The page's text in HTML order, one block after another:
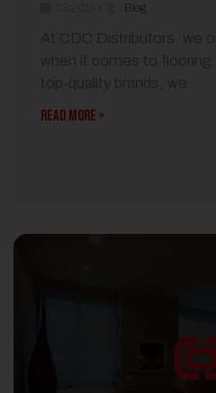
Blog
At CDC Distributors, we
when it comes to
top-quality brands, we
READ MORE »